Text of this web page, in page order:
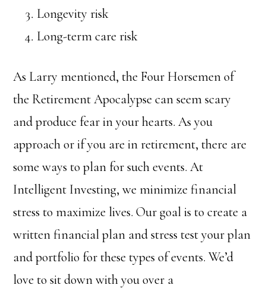
Longevity risk
Long-term care risk
As Larry mentioned, the Four Horsemen of
the Retirement Apocalypse can seem scary
and produce fear in your hearts. As you
approach or if you are in retirement, there are
some ways to plan for such events. At
Intelligent Investing, we minimize financial
stress to maximize lives. Our goal is to create a
written financial plan and stress test your plan
and portfolio for these types of events. We’d
love to sit down with you over a